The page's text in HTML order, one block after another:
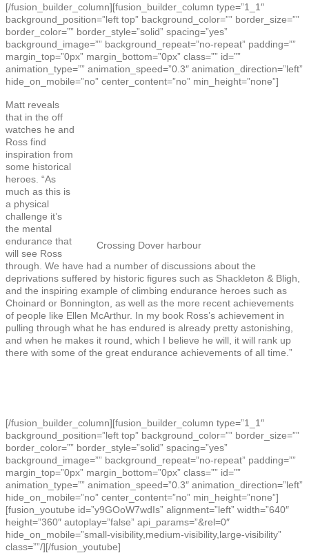
[/fusion_builder_column][fusion_builder_column type=”1_1″
background_position=”left top” background_color=”” border_size=””
border_color=”” border_style=”solid” spacing=”yes”
background_image=”” background_repeat=”no-repeat” padding=””
margin_top=”0px” margin_bottom=”0px” class=”” id=””
animation_type=”” animation_speed=”0.3″ animation_direction=”left”
hide_on_mobile=”no” center_content=”no” min_height=”none”]
Crossing Dover harbour
Matt reveals
that in the off
watches he and
Ross find
inspiration from
some historical
heroes. “As
much as this is
a physical
challenge it’s
the mental
endurance that
will see Ross
through. We have had a number of discussions about the
deprivations suffered by historic figures such as Shackleton & Bligh,
and the inspiring example of climbing endurance heroes such as
Choinard or Bonnington, as well as the more recent achievements
of people like Ellen McArthur. In my book Ross’s achievement in
pulling through what he has endured is already pretty astonishing,
and when he makes it round, which I believe he will, it will rank up
there with some of the great endurance achievements of all time.”
[/fusion_builder_column][fusion_builder_column type=”1_1″
background_position=”left top” background_color=”” border_size=””
border_color=”” border_style=”solid” spacing=”yes”
background_image=”” background_repeat=”no-repeat” padding=””
margin_top=”0px” margin_bottom=”0px” class=”” id=””
animation_type=”” animation_speed=”0.3″ animation_direction=”left”
hide_on_mobile=”no” center_content=”no” min_height=”none”]
[fusion_youtube id=”y9GOoW7wdIs” alignment=”left” width=”640″
height=”360″ autoplay=”false” api_params=”&rel=0″
hide_on_mobile=”small-visibility,medium-visibility,large-visibility”
class=””/][/fusion_youtube]